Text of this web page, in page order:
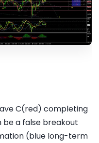
C(red) completing
be a false breakout
(blue long-term